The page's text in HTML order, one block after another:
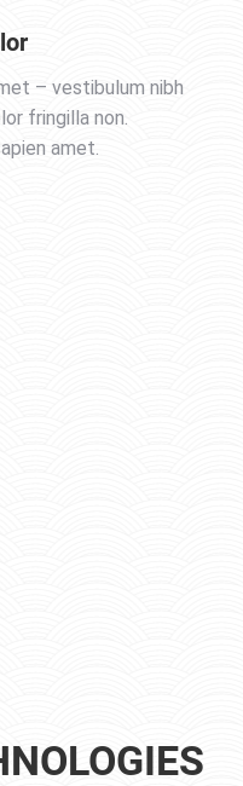
– vestibulum nibh
fringilla non.
amet.